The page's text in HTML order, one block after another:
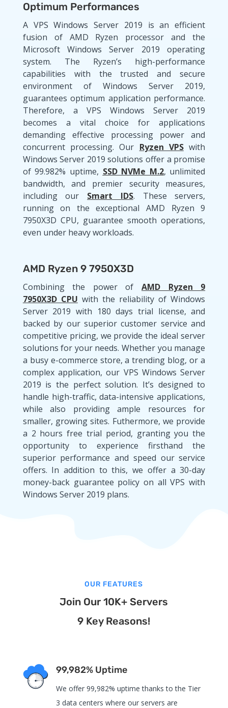
Optimum Performances
A VPS Windows Server 2019 is an efficient
fusion of AMD Ryzen processor and the
Microsoft Windows Server 2019 operating
system. The Ryzen’s high-performance
capabilities with the trusted and secure
environment of Windows Server 2019,
guarantees optimum application performance.
Therefore, a VPS Windows Server 2019
becomes a vital choice for applications
demanding effective processing power and
concurrent processing. Our Ryzen VPSwith
Windows Server 2019 solutions offer a promise
of 99.982% uptime, SSD NVMe M.2, unlimited
bandwidth, and premier security measures,
including our Smart IDS. These servers,
running on the exceptional AMD Ryzen 9
7950X3D CPU, guarantee smooth operations,
even under heavy workloads.
AMD Ryzen 9 7950X3D
Combining the power ofAMD Ryzen 9
7950X3D CPU with the reliability of Windows
Server 2019 with 180 days trial license, and
backed by our superior customer service and
competitive pricing, we provide the ideal server
solutions for your needs. Whether you manage
a busy e-commerce store, a trending blog, or a
complex application, our VPS Windows Server
2019 is the perfect solution. It’s designed to
handle high-traffic, data-intensive applications,
while also providing ample resources for
smaller, growing sites. Futhermore, we provide
a 2 hours free trial period, granting you the
opportunity to experience firsthand the
superior performance and speed our service
offers. In addition to this, we offer a 30-day
money-back guarantee policy on all VPS with
Windows Server 2019 plans.
OUR FEATURES
Join Our 10K+ Servers
9 Key Reasons!
99,982% Uptime
We offer 99,982% uptime thanks to the Tier
3 data centers where our servers are